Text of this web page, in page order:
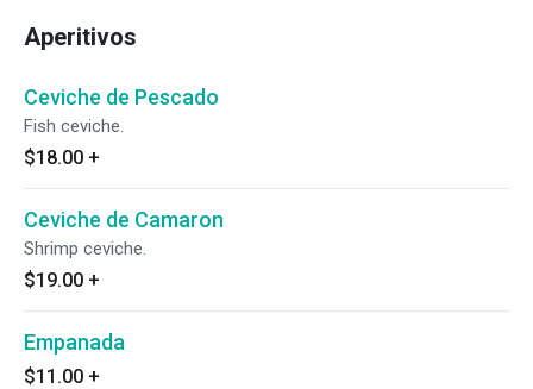
Aperitivos
Ceviche de Pescado
Fish ceviche.
$18.00 +
Ceviche de Camaron
Shrimp ceviche.
$19.00 +
Empanada
$11.00 +